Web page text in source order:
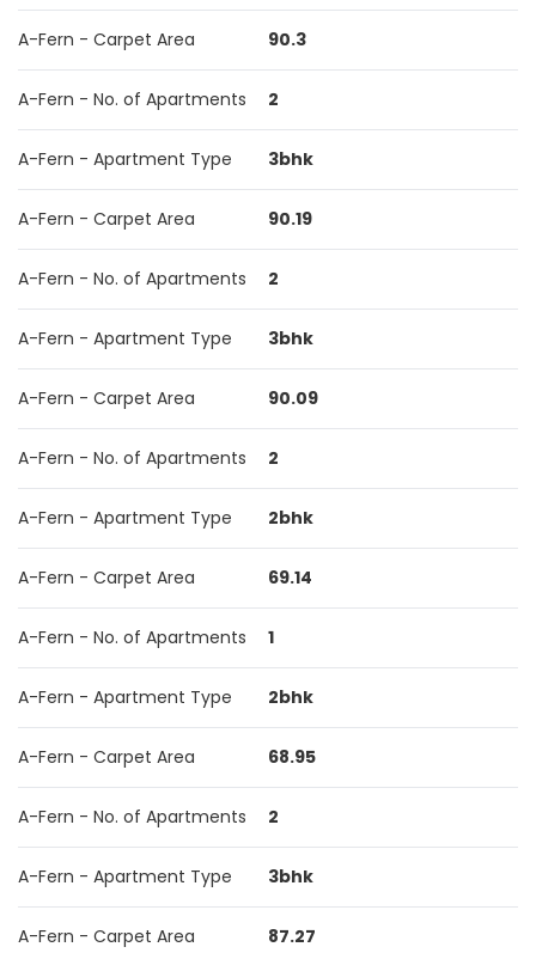
A-Fern - Carpet Area 90.3
A-Fern - No. of Apartments 2
A-Fern - Apartment Type 3bhk
A-Fern - Carpet Area 90.19
A-Fern - No. of Apartments 2
A-Fern - Apartment Type 3bhk
A-Fern - Carpet Area 90.09
A-Fern - No. of Apartments 2
A-Fern - Apartment Type 2bhk
A-Fern - Carpet Area 69.14
A-Fern - No. of Apartments 1
A-Fern - Apartment Type 2bhk
A-Fern - Carpet Area 68.95
A-Fern - No. of Apartments 2
A-Fern - Apartment Type 3bhk
A-Fern - Carpet Area 87.27